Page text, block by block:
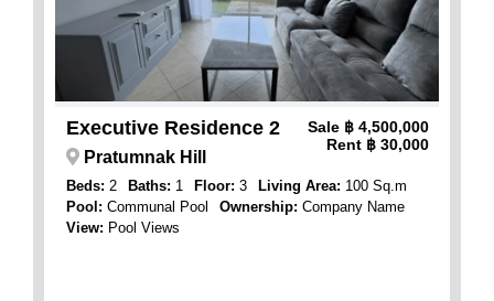
Executive Residence 2 Sale ฿ 4,500,000
Rent ฿ 30,000
Pratumnak Hill
Beds: 2 Baths: 1 Floor: 3 Living Area: 100 Sq.m
Pool: Communal Pool Ownership: Company Name
View: Pool Views